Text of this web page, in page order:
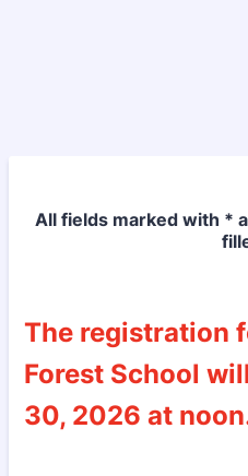
All fields marked with *
The registration
Forest School
30, 2026 at